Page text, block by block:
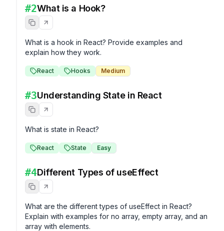
#2What is a Hook?
What is a hook in React? Provide examples and
explain how they work.
React Hooks Medium
#3Understanding State in React
What is state in React?
React State Easy
#4Different Types of useEffect
What are the different types of useEffect in React?
Explain with examples for no array, empty array, and an
array with elements.